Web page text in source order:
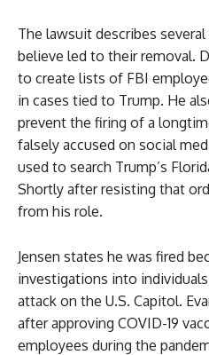
The lawsuit describes
believe led to their removal.
to create lists of FBI
in cases tied to Trump. He
prevent the firing of a
falsely accused on social
used to search Trump’s
Shortly after resisting that
from his role.
Jensen states he was fired
investigations into individuals
attack on the U.S. Capitol.
after approving COVID-19
employees during the